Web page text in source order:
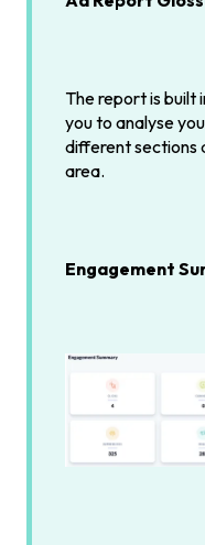
The report is built
you to analyse
different sections
area.
Engagement